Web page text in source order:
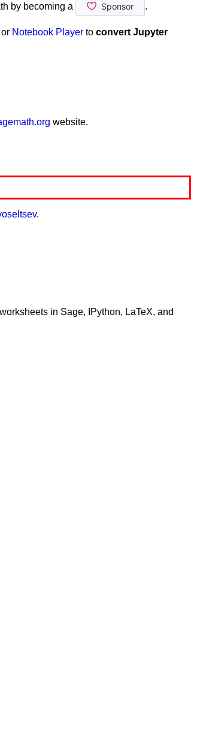
by becoming a .
or Notebook Player to convert Jupyter
website.
.
in Sage, IPython, LaTeX, and